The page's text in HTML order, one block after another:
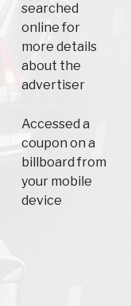
searched
online for
more details
about the
advertiser
Accessed a
coupon on a
billboard from
your mobile
device